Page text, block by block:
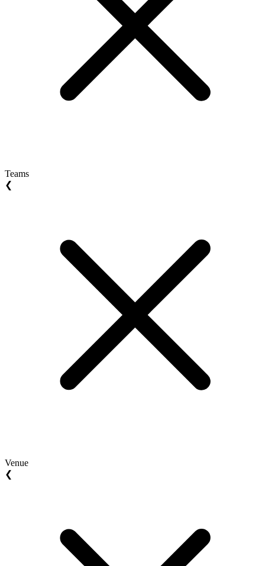
Teams
❮
Venue
❮